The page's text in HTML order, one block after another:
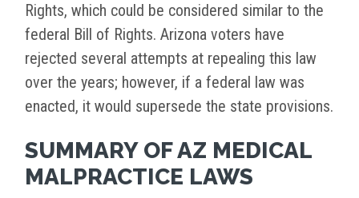
Rights, which could be considered similar to the
federal Bill of Rights. Arizona voters have
rejected several attempts at repealing this law
over the years; however, if a federal law was
enacted, it would supersede the state provisions.
SUMMARY OF AZ MEDICAL
MALPRACTICE LAWS